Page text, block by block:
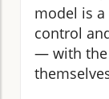
model is
control
— with the